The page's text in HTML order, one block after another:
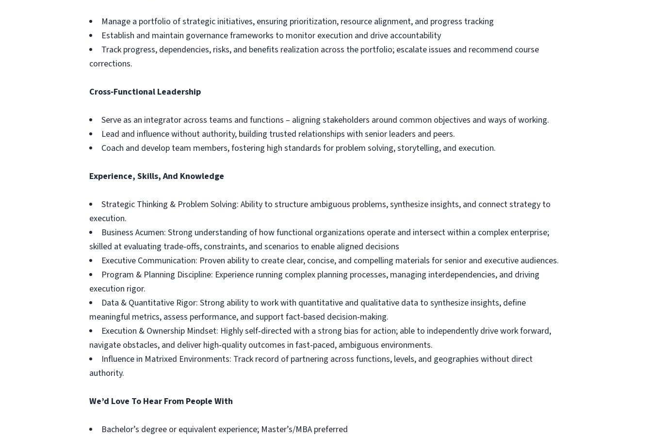
Manage a portfolio of strategic initiatives, ensuring prioritization, resource alignment, and progress tracking
Establish and maintain governance frameworks to monitor execution and drive accountability
Track progress, dependencies, risks, and benefits realization across the portfolio; escalate issues and recommend course
corrections.
Cross‑Functional Leadership
Serve as an integrator across teams and functions – aligning stakeholders around common objectives and ways of working.
Lead and influence without authority, building trusted relationships with senior leaders and peers.
Coach and develop team members, fostering high standards for problem solving, storytelling, and execution.
Experience, Skills, And Knowledge
Strategic Thinking & Problem Solving: Ability to structure ambiguous problems, synthesize insights, and connect strategy to
execution.
Business Acumen: Strong understanding of how functional organizations operate and intersect within a complex enterprise;
skilled at evaluating trade‑offs, constraints, and scenarios to enable aligned decisions
Executive Communication: Proven ability to create clear, concise, and compelling materials for senior and executive audiences.
Program & Planning Discipline: Experience running complex planning processes, managing interdependencies, and driving
execution rigor.
Data & Quantitative Rigor: Strong ability to work with quantitative and qualitative data to synthesize insights, define
meaningful metrics, assess performance, and support fact‑based decision‑making.
Execution & Ownership Mindset: Highly self‑directed with a strong bias for action; able to independently drive work forward,
navigate obstacles, and deliver high‑quality outcomes in fast‑paced, ambiguous environments.
Influence in Matrixed Environments: Track record of partnering across functions, levels, and geographies without direct
authority.
We’d Love To Hear From People With
Bachelor’s degree or equivalent experience; Master’s/MBA preferred